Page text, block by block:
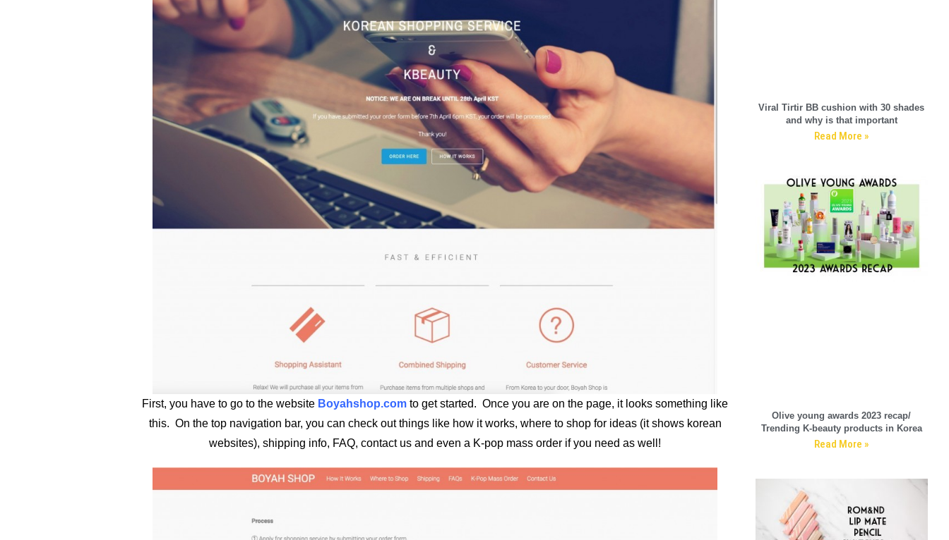
First, you have to go to the website Boyahshop.com to get started. Once you are on the page, it looks something like
this. On the top navigation bar, you can check out things like how it works, where to shop for ideas (it shows korean
websites), shipping info, FAQ, contact us and even a K-pop mass order if you need as well!
Viral Tirtir BB cushion with 30 shades
and why is that important
Read More »
Olive young awards 2023 recap/
Trending K-beauty products in Korea
Read More »